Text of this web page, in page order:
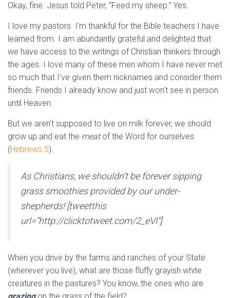
Okay, fine. Jesus told Peter, “Feed my sheep.” Yes.
I love my pastors. I’m thankful for the Bible teachers I have
learned from. I am abundantly grateful and delighted that
we have access to the writings of Christian thinkers through
the ages. I love many of these men whom I have never met
so much that I’ve given them nicknames and consider them
friends. Friends I already know and just won’t see in person
until Heaven.
But we aren’t supposed to live on milk forever, we should
grow up and eat the meatof the Word for ourselves
(Hebrews 5).
As Christians, we shouldn’t be forever sipping
grass smoothies provided by our under-
shepherds! [tweetthis
url=”http://clicktotweet.com/2_eVl”]
When you drive by the farms and ranches of your State
(wherever you live), what are those fluffy grayish white
creatures in the pastures? You know, the ones who are